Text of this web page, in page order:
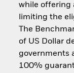
while offering
limiting the
The
of US Dollar
governments
100%